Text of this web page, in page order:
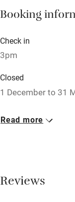
Baby monitor
Children welcome
Stair gates
Cot available
Booking
Check in
3pm
Closed
1 December to 31
No smoking
summer, min. 6
Read more
Reviews